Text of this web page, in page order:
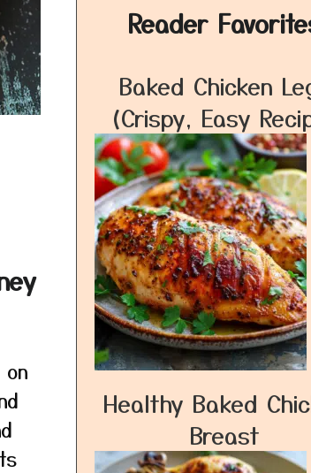
Reader
Baked Chicken
(Crispy, Easy
Healthy Baked
Breast